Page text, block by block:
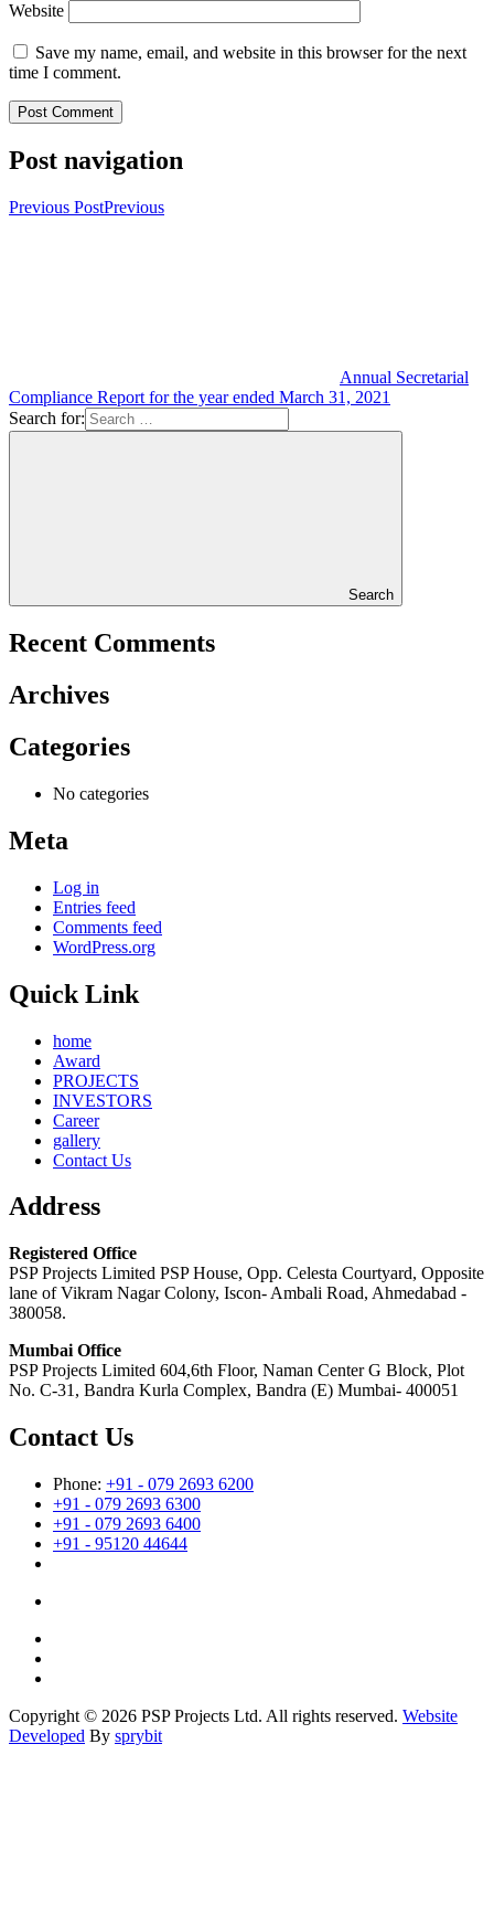
Website
Save my name, email, and website in this browser for the next
time I comment.
Post navigation
Previous PostPrevious
Annual Secretarial
Compliance Report for the year ended March 31, 2021
Search for:
Search
Recent Comments
Archives
Categories
No categories
Meta
Log in
Entries feed
Comments feed
WordPress.org
Quick Link
home
Award
PROJECTS
INVESTORS
Career
gallery
Contact Us
Address
Registered Office
PSP Projects Limited PSP House, Opp. Celesta Courtyard, Opposite
lane of Vikram Nagar Colony, Iscon- Ambali Road, Ahmedabad -
380058.
Mumbai Office
PSP Projects Limited 604,6th Floor, Naman Center G Block, Plot
No. C-31, Bandra Kurla Complex, Bandra (E) Mumbai- 400051
Contact Us
Phone: +91 - 079 2693 6200
+91 - 079 2693 6300
+91 - 079 2693 6400
+91 - 95120 44644
Copyright © 2026 PSP Projects Ltd. All rights reserved. Website
Developed By sprybit